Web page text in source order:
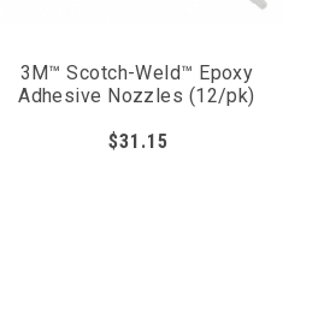
3M™ Scotch-Weld™ Epoxy
Adhesive Nozzles (12/pk)
$31.15